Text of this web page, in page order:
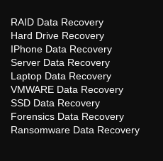
RAID Data Recovery
Hard Drive Recovery
IPhone Data Recovery
Server Data Recovery
Laptop Data Recovery
VMWARE Data Recovery
SSD Data Recovery
Forensics Data Recovery
Ransomware Data Recovery